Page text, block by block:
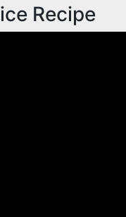
Recipe